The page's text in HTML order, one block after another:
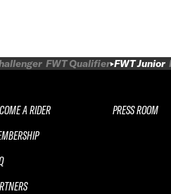
FWT Qualifier FWT Junior
A RIDER
PRESS ROOM